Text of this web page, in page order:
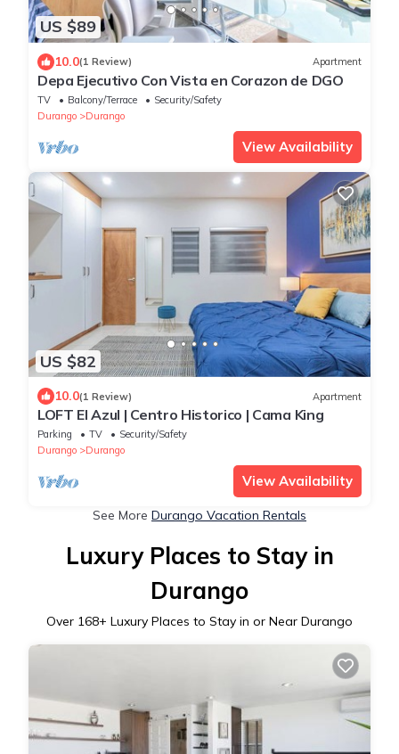
US $89
10.0(1 Review) Apartment
Depa Ejecutivo Con Vista en Corazon de DGO
TV Balcony/Terrace
Security/Safety
Durango
Durango
View Availability
US $82
10.0(1 Review) Apartment
LOFT El Azul | Centro Historico | Cama King
Parking TV
Security/Safety
Durango
Durango
View Availability
See More Durango Vacation Rentals
Luxury Places to Stay in
Durango
Over 168+ Luxury Places to Stay in or Near Durango